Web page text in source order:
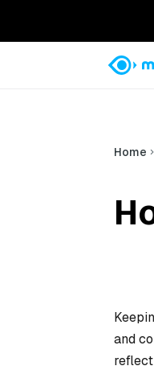
Home
and